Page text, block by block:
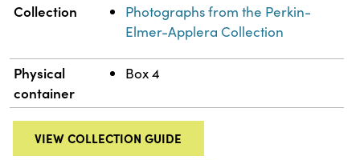
Collection
Photographs from the Perkin-
Elmer-Applera Collection
Physical
container
Box 4
VIEW COLLECTION GUIDE